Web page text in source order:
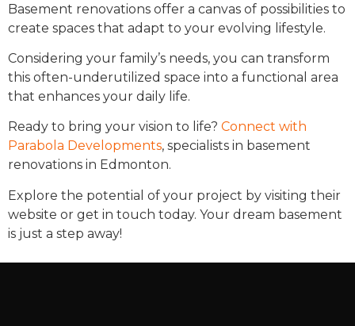
Basement renovations offer a canvas of possibilities to
create spaces that adapt to your evolving lifestyle.
Considering your family’s needs, you can transform
this often-underutilized space into a functional area
that enhances your daily life.
Ready to bring your vision to life? Connect with
Parabola Developments, specialists in basement
renovations in Edmonton.
Explore the potential of your project by visiting their
website or get in touch today. Your dream basement
is just a step away!